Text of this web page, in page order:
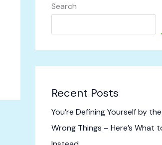
Search
Recent Posts
You’re Defining Yourself by the
Wrong Things – Here’s What